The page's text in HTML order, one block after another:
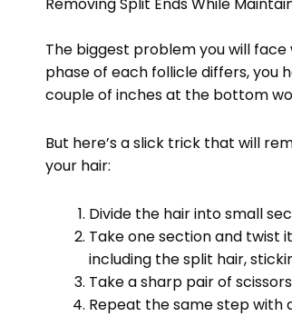
Removing Split Ends While
The biggest problem you will
phase of each follicle differs, you
couple of inches at the bottom
But here’s a slick trick that will
your hair:
Divide the hair into small
Take one section and twist
including the split hair,
Take a sharp pair of
Repeat the same step with